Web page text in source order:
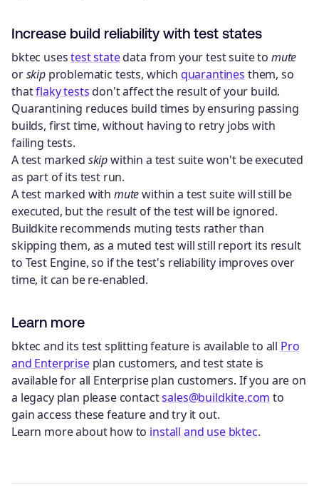
Increase build reliability with test states
bktec usestest statedata from your test suite to mute
orskipproblematic tests, which quarantines them, so
thatflaky testsdon't affect the result of your build.
Quarantining reduces build times by ensuring passing
builds, first time, without having to retry jobs with
failing tests.
A test marked skipwithin a test suite won't be executed
as part of its test run.
A test marked with mutewithin a test suite will still be
executed, but the result of the test will be ignored.
Buildkite recommends muting tests rather than
skipping them, as a muted test will still report its result
to Test Engine, so if the test's reliability improves over
time, it can be re-enabled.
Learn more
bktec and its test splitting feature is available to all Pro
and Enterpriseplan customers, and test state is
available for all Enterprise plan customers. If you are on
a legacy plan please contactsales@buildkite.com to
gain access these feature and try it out.
Learn more about how to install and use bktec.